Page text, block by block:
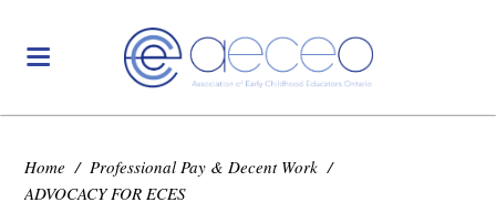
Home / Professional Pay & Decent Work /
ADVOCACY FOR ECES